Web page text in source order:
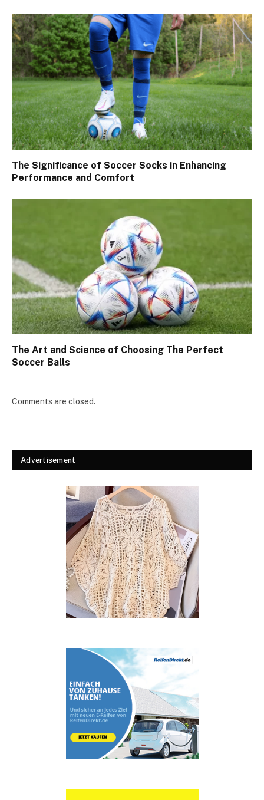
The Significance of Soccer Socks in Enhancing
Performance and Comfort
The Art and Science of Choosing The Perfect
Soccer Balls
Comments are closed.
Advertisement